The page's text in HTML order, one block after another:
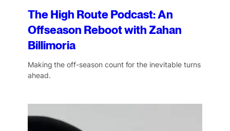
The High Route Podcast: An
Offseason Reboot with Zahan
Billimoria
Making the off-season count for the inevitable turns
ahead.